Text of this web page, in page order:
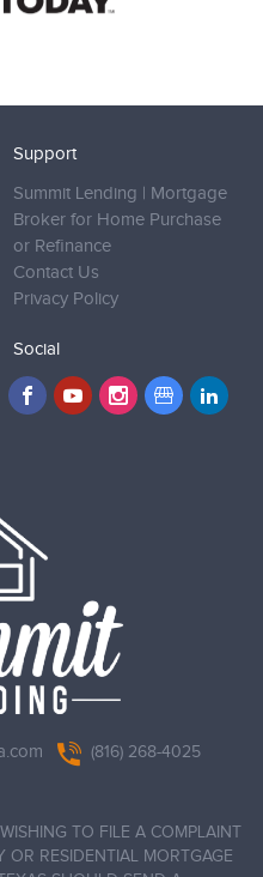
Support
Summit Lending | Mortgage
Broker for Home Purchase
or Refinance
Contact Us
Privacy Policy
Social
(816) 268-4025
TO FILE A COMPLAINT
OR RESIDENTIAL MORTGAGE